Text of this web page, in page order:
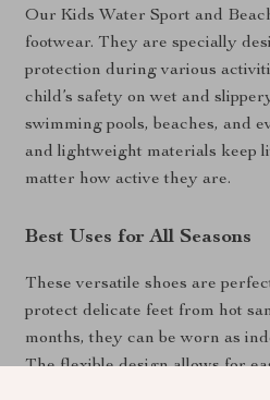
Our Kids Water Sport and
footwear. They are specially
protection during various
child’s safety on wet and
swimming pools, beaches, and
and lightweight materials keep
matter how active they are.
Best Uses for All Seasons
These versatile shoes are
protect delicate feet from hot
months, they can be worn as
The flexible design allows for
dance classes and other